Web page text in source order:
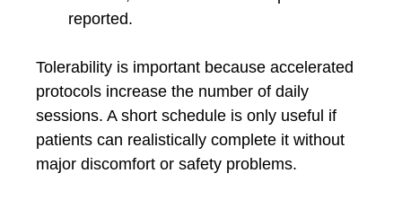
reported.
Tolerability is important because accelerated
protocols increase the number of daily
sessions. A short schedule is only useful if
patients can realistically complete it without
major discomfort or safety problems.